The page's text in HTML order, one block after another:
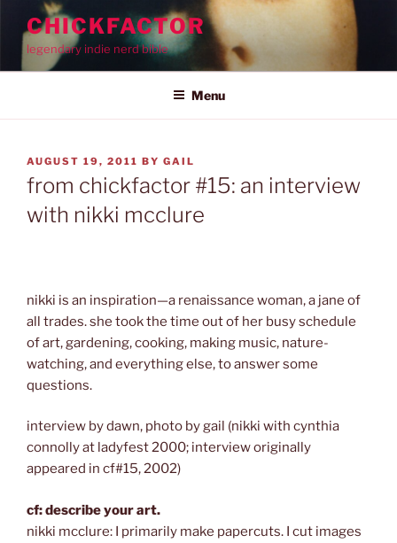
content
CHICKFACTOR
legendary indie nerd bible
Menu
POSTED
ON
AUGUST 19, 2011 BY GAIL
from chickfactor #15: an interview
with nikki mcclure
nikki is an inspiration—a renaissance woman, a jane of
all trades. she took the time out of her busy schedule
of art, gardening, cooking, making music, nature-
watching, and everything else, to answer some
questions.
interview by dawn, photo by gail (nikki with cynthia
connolly at ladyfest 2000; interview originally
appeared in cf#15, 2002)
cf: describe your art.
nikki mcclure: I primarily make papercuts. I cut images